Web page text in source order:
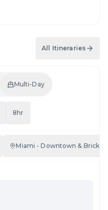
All Itineraries
Multi-Day
8hr
Miami - Downtown & Brickell